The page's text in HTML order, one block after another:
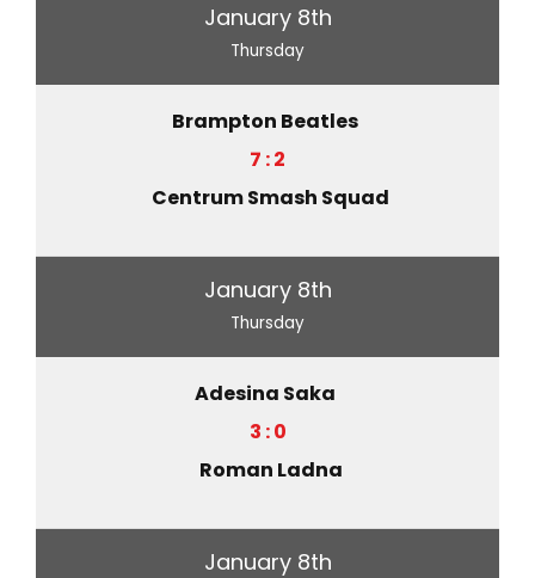
January 8th
Thursday
Brampton Beatles
7 : 2
Centrum Smash Squad
January 8th
Thursday
Adesina Saka
3 : 0
Roman Ladna
January 8th